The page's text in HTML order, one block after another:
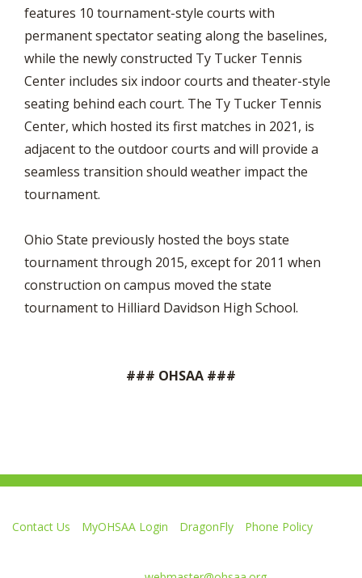
features 10 tournament-style courts with
permanent spectator seating along the baselines,
while the newly constructed Ty Tucker Tennis
Center includes six indoor courts and theater-style
seating behind each court. The Ty Tucker Tennis
Center, which hosted its first matches in 2021, is
adjacent to the outdoor courts and will provide a
seamless transition should weather impact the
tournament.
Ohio State previously hosted the boys state
tournament through 2015, except for 2011 when
construction on campus moved the state
tournament to Hilliard Davidson High School.
### OHSAA ###
Contact Us MyOHSAA Login DragonFly
Phone Policy